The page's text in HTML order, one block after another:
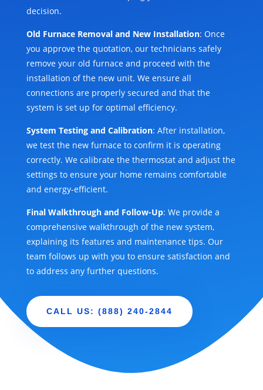
decision.
Old Furnace Removal and New Installation: Once
you approve the quotation, our technicians safely
remove your old furnace and proceed with the
installation of the new unit. We ensure all
connections are properly secured and that the
system is set up for optimal efficiency.
System Testing and Calibration: After installation,
we test the new furnace to confirm it is operating
correctly. We calibrate the thermostat and adjust the
settings to ensure your home remains comfortable
and energy-efficient.
Final Walkthrough and Follow-Up: We provide a
comprehensive walkthrough of the new system,
explaining its features and maintenance tips. Our
team follows up with you to ensure satisfaction and
to address any further questions.
CALL US: (888) 240-2844